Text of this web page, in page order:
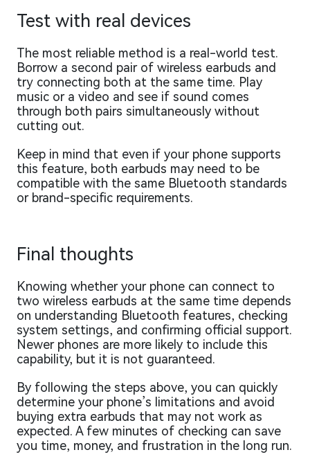
Test with real devices
The most reliable method is a real-world test.
Borrow a second pair of wireless earbuds and
try connecting both at the same time. Play
music or a video and see if sound comes
through both pairs simultaneously without
cutting out.
Keep in mind that even if your phone supports
this feature, both earbuds may need to be
compatible with the same Bluetooth standards
or brand-specific requirements.
Final thoughts
Knowing whether your phone can connect to
two wireless earbuds at the same time depends
on understanding Bluetooth features, checking
system settings, and confirming official support.
Newer phones are more likely to include this
capability, but it is not guaranteed.
By following the steps above, you can quickly
determine your phone’s limitations and avoid
buying extra earbuds that may not work as
expected. A few minutes of checking can save
you time, money, and frustration in the long run.